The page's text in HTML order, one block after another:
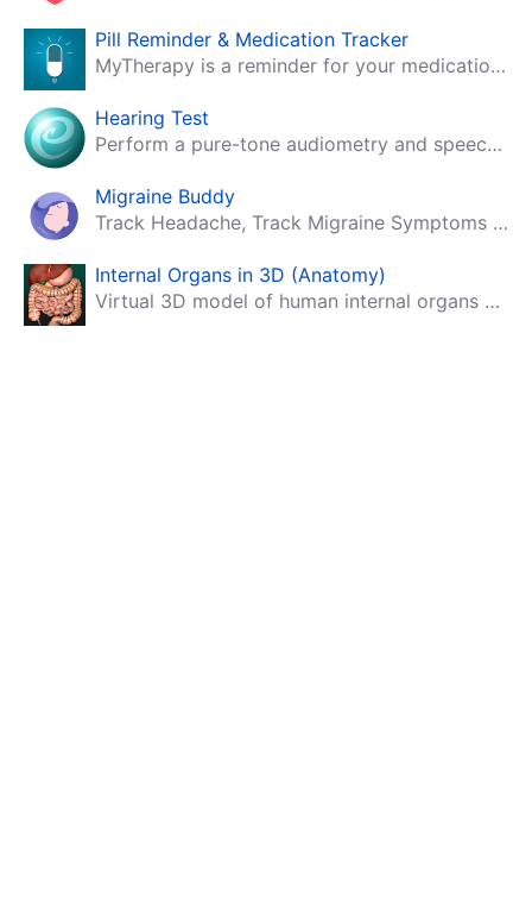
Pill Reminder & Medication Tracker
MyTherapy is a reminder for your medication, tablets, pills and contraceptives!
Hearing Test
Perform a pure-tone audiometry and speech intelligibility test on your mobile.
Migraine Buddy
Track Headache, Track Migraine Symptoms And Triggers With A Migraine & Headache Tracking App!
Internal Organs in 3D (Anatomy)
Virtual 3D model of human internal organs with descriptions.